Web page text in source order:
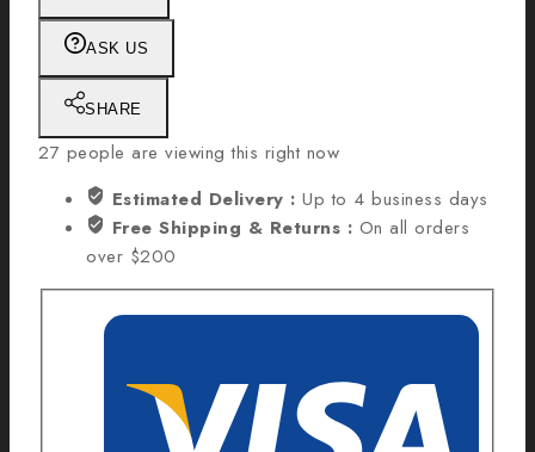
ASK US
SHARE
27 people are viewing this right now
Estimated Delivery : Up to 4 business days
Free Shipping & Returns : On all orders
over $200